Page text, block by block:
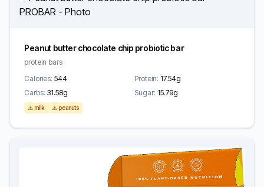
Peanut butter chocolate chip probiotic bar
protein bars
Calories: 544 Protein: 17.54g
Carbs: 31.58g Sugar: 15.79g
⚠️ milk ⚠️ peanuts